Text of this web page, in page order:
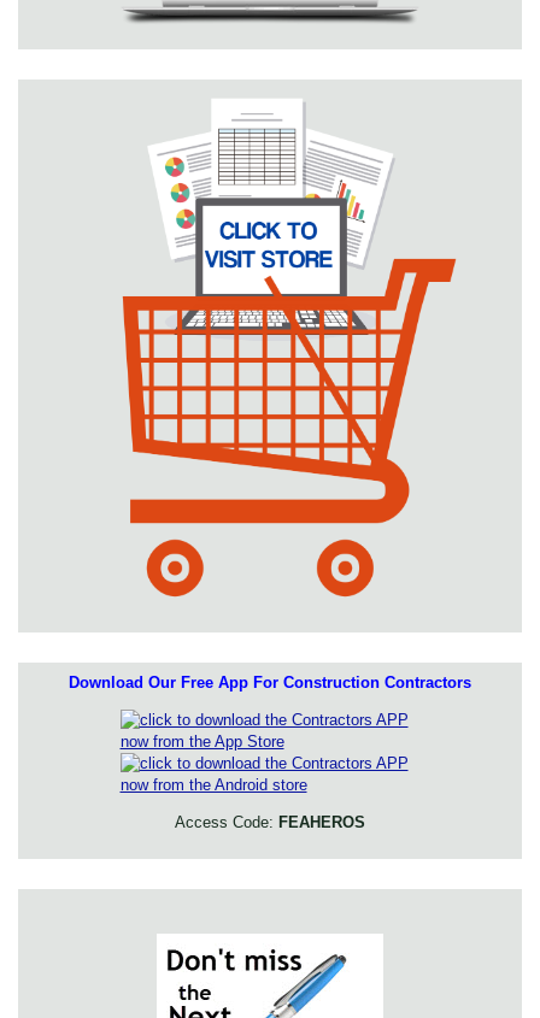
Download Our Free App For Construction Contractors
Access Code: FEAHEROS